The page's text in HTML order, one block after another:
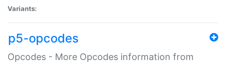
Variants:
p5-opcodes
Opcodes - More Opcodes information from